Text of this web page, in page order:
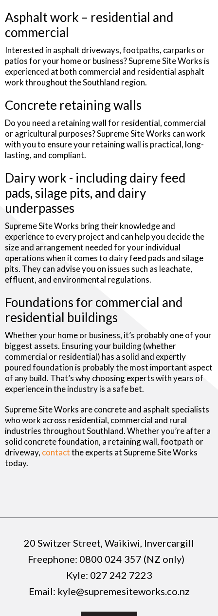
Asphalt work – residential and
commercial
Interested in asphalt driveways, footpaths, carparks or
patios for your home or business? Supreme Site Works is
experienced at both commercial and residential asphalt
work throughout the Southland region.
Concrete retaining walls
Do you need a retaining wall for residential, commercial
or agricultural purposes? Supreme Site Works can work
with you to ensure your retaining wall is practical, long-
lasting, and compliant.
Dairy work - including dairy feed
pads, silage pits, and dairy
underpasses
Supreme Site Works bring their knowledge and
experience to every project and can help you decide the
size and arrangement needed for your individual
operations when it comes to dairy feed pads and silage
pits. They can advise you on issues such as leachate,
effluent, and environmental regulations.
Foundations for commercial and
residential buildings
Whether your home or business, it’s probably one of your
biggest assets. Ensuring your building (whether
commercial or residential) has a solid and expertly
poured foundation is probably the most important aspect
of any build. That’s why choosing experts with years of
experience in the industry is a safe bet.
Supreme Site Works are concrete and asphalt specialists
who work across residential, commercial and rural
industries throughout Southland. Whether you’re after a
solid concrete foundation, a retaining wall, footpath or
driveway, contactthe experts at Supreme Site Works
today.
20 Switzer Street, Waikiwi, Invercargill
Freephone: 0800 024 357 (NZ only)
Kyle: 027 242 7223
Email: kyle@supremesiteworks.co.nz